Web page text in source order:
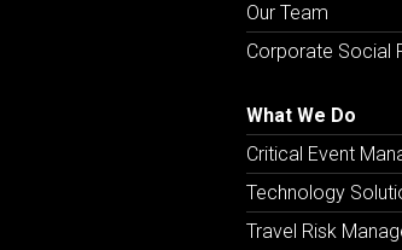
Our Team
Corporate Social
What We Do
Critical Event
Technology
Travel Risk